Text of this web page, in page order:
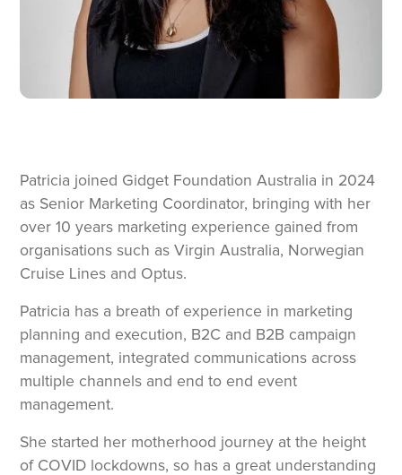
Patricia joined Gidget Foundation Australia in 2024
as Senior Marketing Coordinator, bringing with her
over 10 years marketing experience gained from
organisations such as Virgin Australia, Norwegian
Cruise Lines and Optus.
Patricia has a breath of experience in marketing
planning and execution, B2C and B2B campaign
management, integrated communications across
multiple channels and end to end event
management.
She started her motherhood journey at the height
of COVID lockdowns, so has a great understanding